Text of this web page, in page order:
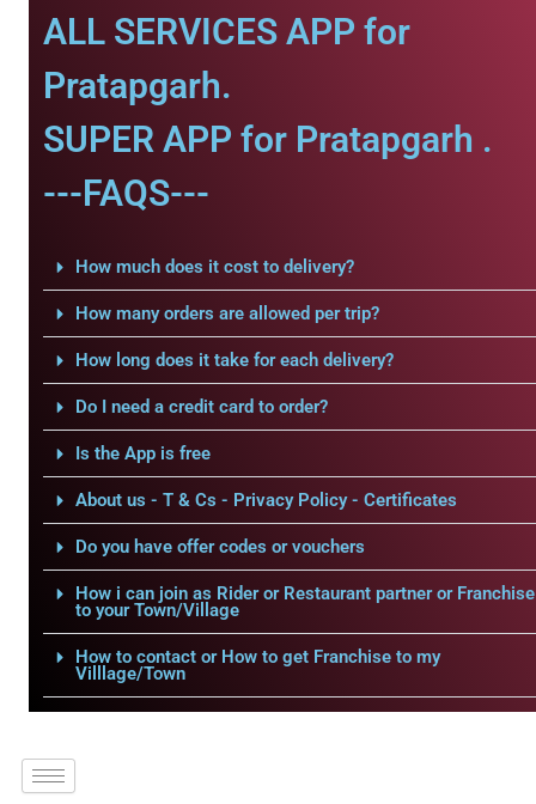
ALL SERVICES APP for
Pratapgarh.
SUPER APP for Pratapgarh .
---FAQS---
How much does it cost to delivery?
How many orders are allowed per trip?
How long does it take for each delivery?
Do I need a credit card to order?
Is the App is free
About us - T & Cs - Privacy Policy - Certificates
Do you have offer codes or vouchers
How i can join as Rider or Restaurant partner or Franchise
to your Town/Village
How to contact or How to get Franchise to my
Villlage/Town